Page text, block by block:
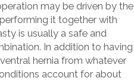
may be driven by the
performing it together with
is usually a safe and
In addition to having
hernia from whatever
account for about